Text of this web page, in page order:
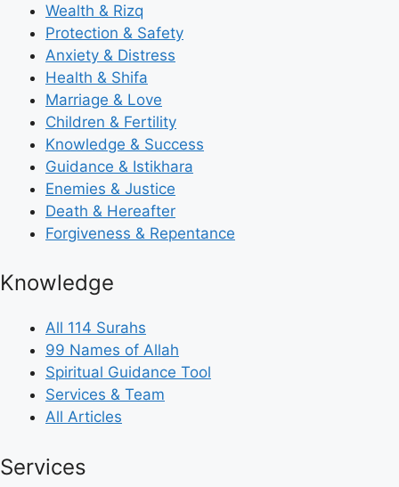
Wealth & Rizq
Protection & Safety
Anxiety & Distress
Health & Shifa
Marriage & Love
Children & Fertility
Knowledge & Success
Guidance & Istikhara
Enemies & Justice
Death & Hereafter
Forgiveness & Repentance
Knowledge
All 114 Surahs
99 Names of Allah
Spiritual Guidance Tool
Services & Team
All Articles
Services